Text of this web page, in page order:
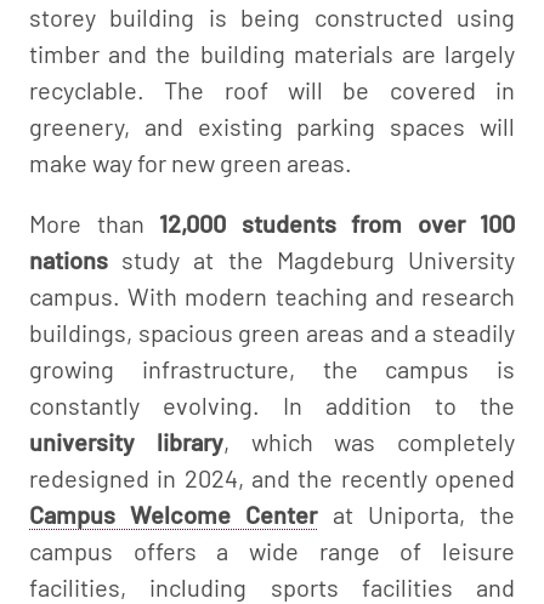
storey building is being constructed using
timber and the building materials are largely
recyclable. The roof will be covered in
greenery, and existing parking spaces will
make way for new green areas.
More than 12,000 students from over 100
nations study at the Magdeburg University
campus. With modern teaching and research
buildings, spacious green areas and a steadily
growing infrastructure, the campus is
constantly evolving. In addition to the
university library, which was completely
redesigned in 2024, and the recently opened
Campus Welcome Centerat Uniporta, the
campus offers a wide range of leisure
facilities, including sports facilities and